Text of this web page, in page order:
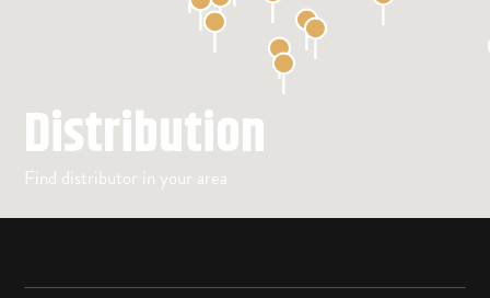
Distribution
Find distributor in your area